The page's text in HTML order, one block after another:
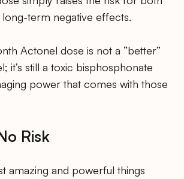
term negative effects.
Actonel dose is not a “better”
it’s still a toxic bisphosphonate
power that comes with those
Risk
amazing and powerful things